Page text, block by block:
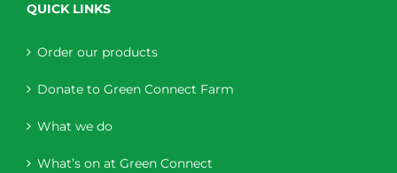
QUICK LINKS
Order our products
Donate to Green Connect Farm
What we do
What’s on at Green Connect